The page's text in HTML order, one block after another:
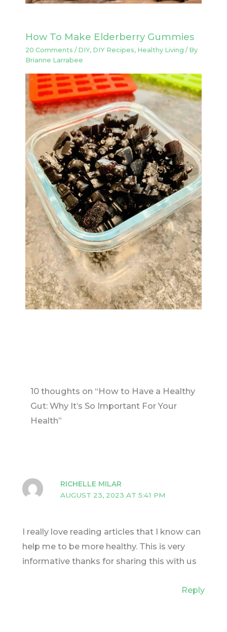
How To Make Elderberry Gummies
20 Comments / DIY, DIY Recipes, Healthy Living / By
Brianne Larrabee
10 thoughts on “How to Have a Healthy
Gut: Why It’s So Important For Your
Health”
RICHELLE MILAR
AUGUST 23, 2023 AT 5:41 PM
I really love reading articles that I know can
help me to be more healthy. This is very
informative thanks for sharing this with us
Reply